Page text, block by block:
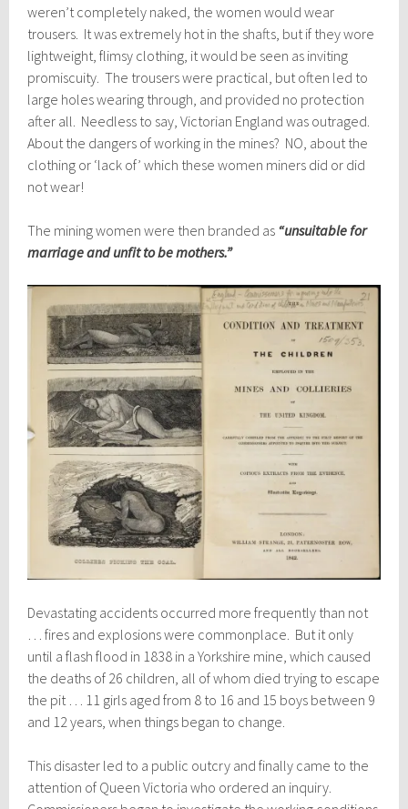
weren’t completely naked, the women would wear
trousers. It was extremely hot in the shafts, but if they wore
lightweight, flimsy clothing, it would be seen as inviting
promiscuity. The trousers were practical, but often led to
large holes wearing through, and provided no protection
after all. Needless to say, Victorian England was outraged.
About the dangers of working in the mines? NO, about the
clothing or ‘lack of’ which these women miners did or did
not wear!
The mining women were then branded as “unsuitable for
marriage and unfit to be mothers.”
Devastating accidents occurred more frequently than not
… fires and explosions were commonplace. But it only
until a flash flood in 1838 in a Yorkshire mine, which caused
the deaths of 26 children, all of whom died trying to escape
the pit … 11 girls aged from 8 to 16 and 15 boys between 9
and 12 years, when things began to change.
This disaster led to a public outcry and finally came to the
attention of Queen Victoria who ordered an inquiry.